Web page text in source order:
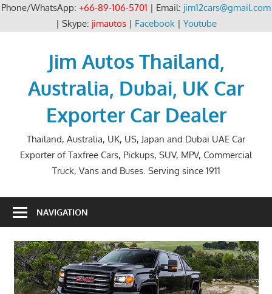
Phone/WhatsApp: +66-89-106-5701 | Email: jim12cars@gmail.com
| Skype: jimautos| Facebook| Youtube
Jim Autos Thailand,
Australia, Dubai, UK Car
Exporter Car Dealer
Thailand, Australia, UK, US, Japan and Dubai UAE Car
Exporter of Taxfree Cars, Pickups, SUV, MPV, Commercial
Truck, Vans and Buses. Serving since 1911
NAVIGATION